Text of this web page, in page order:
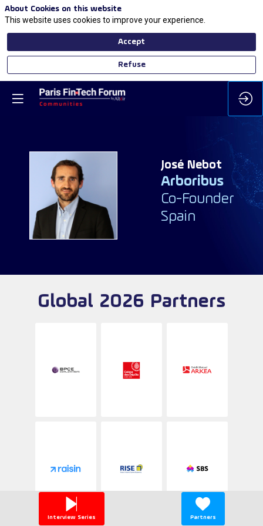
JN
José Nebot
Arboribus
Co-Founder
Spain
Global 2026 Partners
Interview Series Partners
About Cookies on this website
This website uses cookies to improve your experience.
Accept
Refuse